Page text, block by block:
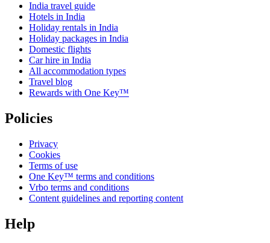
India travel guide
Hotels in India
Holiday rentals in India
Holiday packages in India
Domestic flights
Car hire in India
All accommodation types
Travel blog
Rewards with One Key™
Policies
Privacy
Cookies
Terms of use
One Key™ terms and conditions
Vrbo terms and conditions
Content guidelines and reporting content
Help